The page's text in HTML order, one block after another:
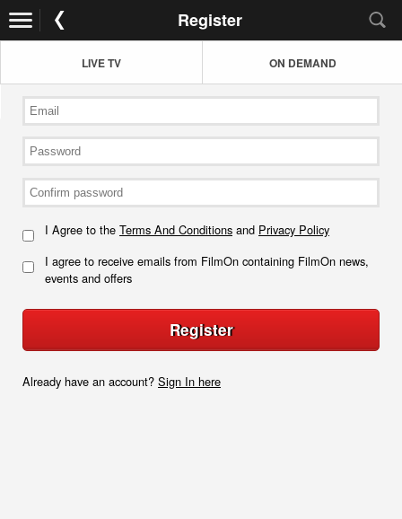
Register
LIVE TV ON DEMAND
I Agree to the Terms And Conditions and Privacy Policy
I agree to receive emails from FilmOn containing FilmOn news,
events and offers
Register
Already have an account? Sign In here